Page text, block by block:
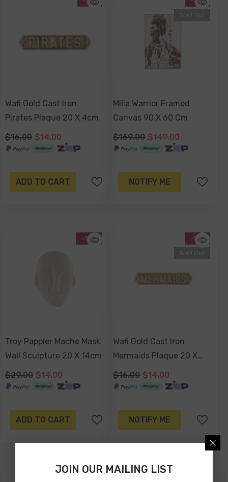
Wafi Gold Cast Iron
Pirates Plaque 20 X 4cm
$16.00 $14.00
ADD TO CART
Milia Warrior Framed
Canvas 90 X 60 Cm
$169.00 $149.00
NOTIFY ME
-52%
Troy Pappier Mache Mask
Wall Sculpture 20 X 14cm
$29.00 $14.00
ADD TO CART
-13%
Wafi Gold Cast Iron
Mermaids Plaque 20 X
4cm
$16.00 $14.00
NOTIFY ME
JOIN OUR MAILING LIST